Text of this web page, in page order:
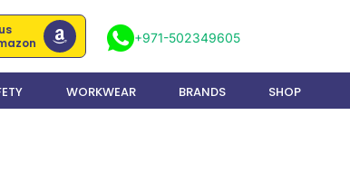
+971-502349605
WORKWEAR BRANDS SHOP